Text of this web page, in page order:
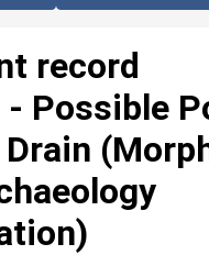
record
- Possible